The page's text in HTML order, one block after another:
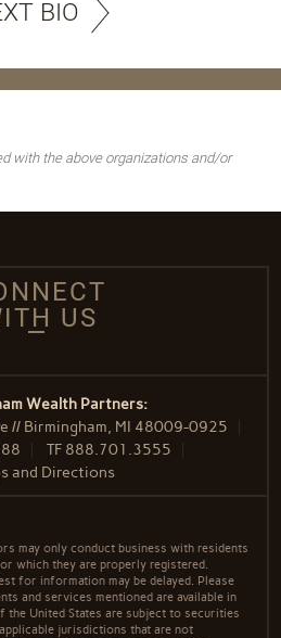
BIO
with the above organizations and/or
US
Wealth Partners:
// Birmingham, MI 48009-0925
TF 888.701.3555
and Directions
may only conduct business with residents
which they are properly registered.
for information may be delayed. Please
and services mentioned are available in
the United States are subject to securities
jurisdictions that are not